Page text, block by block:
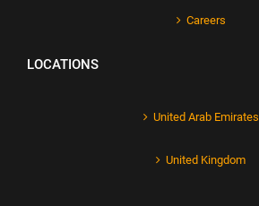
Careers
LOCATIONS
United Arab Emirates
United Kingdom